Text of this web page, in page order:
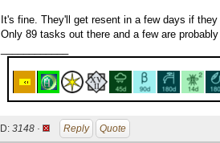
It's fine. They'll get resent in a few days if
Only 89 tasks out there and a few are
ID: 3148 · Reply Quote